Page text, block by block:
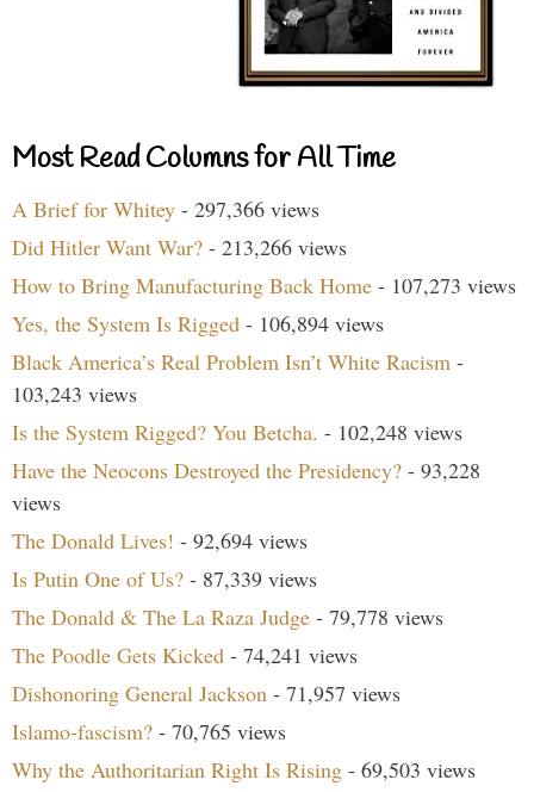
Most Read Columns for All Time
A Brief for Whitey - 297,366 views
Did Hitler Want War? - 213,266 views
How to Bring Manufacturing Back Home - 107,273 views
Yes, the System Is Rigged - 106,894 views
Black America’s Real Problem Isn’t White Racism -
103,243 views
Is the System Rigged? You Betcha. - 102,248 views
Have the Neocons Destroyed the Presidency? - 93,228
views
The Donald Lives! - 92,694 views
Is Putin One of Us? - 87,339 views
The Donald & The La Raza Judge - 79,778 views
The Poodle Gets Kicked - 74,241 views
Dishonoring General Jackson - 71,957 views
Islamo-fascism? - 70,765 views
Why the Authoritarian Right Is Rising - 69,503 views